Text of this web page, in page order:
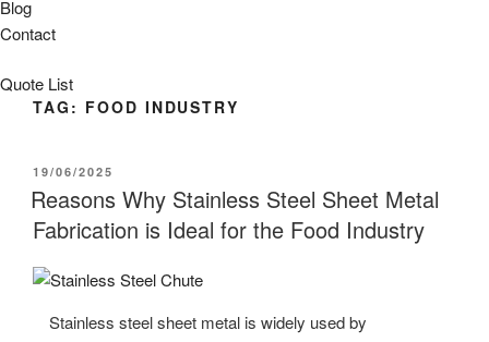
Blog
Contact
Quote List
TAG: FOOD INDUSTRY
POSTED
ON
19/06/2025
Reasons Why Stainless Steel Sheet Metal
Fabrication is Ideal for the Food Industry
Stainless steel sheet metal is widely used by